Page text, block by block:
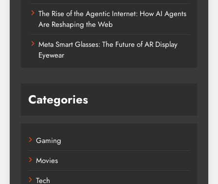
The Rise of the Agentic Internet: How AI Agents
Are Reshaping the Web
Meta Smart Glasses: The Future of AR Display
Eyewear
Categories
Gaming
Movies
Tech